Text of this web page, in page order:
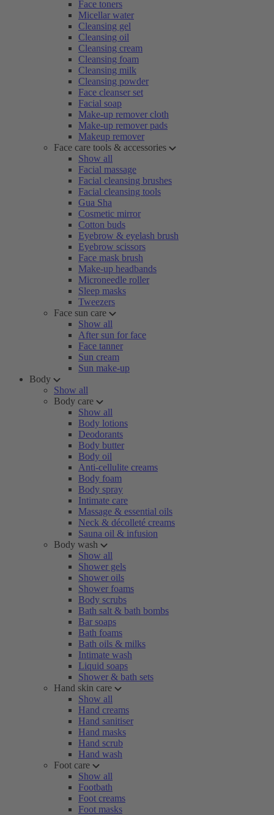
Face toners
Micellar water
Cleansing gel
Cleansing oil
Cleansing cream
Cleansing foam
Cleansing milk
Cleansing powder
Face cleanser set
Facial soap
Make-up remover cloth
Make-up remover pads
Makeup remover
Face care tools & accessories
Show all
Facial massage
Facial cleansing brushes
Facial cleansing tools
Gua Sha
Cosmetic mirror
Cotton buds
Eyebrow & eyelash brush
Eyebrow scissors
Face mask brush
Make-up headbands
Microneedle roller
Sleep masks
Tweezers
Face sun care
Show all
After sun for face
Face tanner
Sun cream
Sun make-up
Body
Show all
Body care
Show all
Body lotions
Deodorants
Body butter
Body oil
Anti-cellulite creams
Body foam
Body spray
Intimate care
Massage & essential oils
Neck & décolleté creams
Sauna oil & infusion
Body wash
Show all
Shower gels
Shower oils
Shower foams
Body scrubs
Bath salt & bath bombs
Bar soaps
Bath foams
Bath oils & milks
Intimate wash
Liquid soaps
Shower & bath sets
Hand skin care
Show all
Hand creams
Hand sanitiser
Hand masks
Hand scrub
Hand wash
Foot care
Show all
Footbath
Foot creams
Foot masks